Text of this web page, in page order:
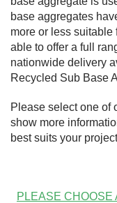
base aggregates
more or less suitable
able to offer a full
nationwide delivery
Recycled Sub Base
Please select one of
show more
best suits your
PLEASE CHOOSE